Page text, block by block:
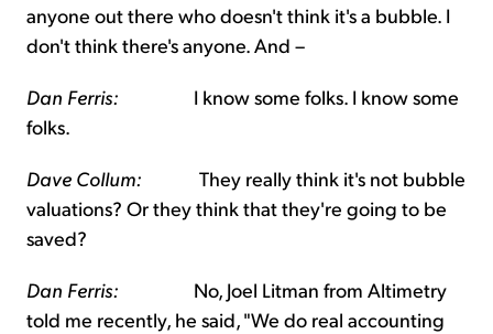
anyone out there who doesn't think it's a bubble. I
don't think there's anyone. And –
Dan Ferris: I know some folks. I know some
folks.
Dave Collum: They really think it's not bubble
valuations? Or they think that they're going to be
saved?
Dan Ferris: No, Joel Litman from Altimetry
told me recently, he said, "We do real accounting